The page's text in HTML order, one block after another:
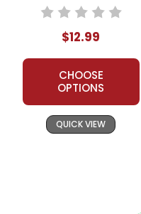
$12.99
CHOOSE
OPTIONS
QUICK VIEW